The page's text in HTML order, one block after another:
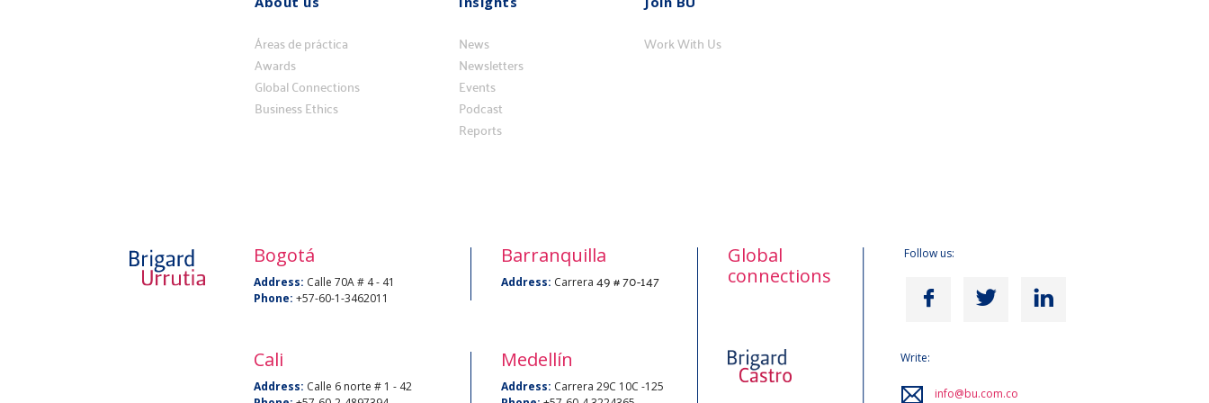
Quiénes
somos
Áreas de práctica
Awards
Global Connections
Business Ethics
Insights
News
Newsletters
Events
Podcast
Reports
Vincúlese
a
Work With Us
Bogotá
Address: Calle 70A # 4 - 41
Phone: +57-60-1-3462011
Barranquilla
Address: Carrera 49 # 70-147
Global
connections
Follow us:
Cali
Address: Calle 6 norte # 1 - 42
Medellín
Address: Carrera 29C 10C -125
Write:
info@bu.com.co